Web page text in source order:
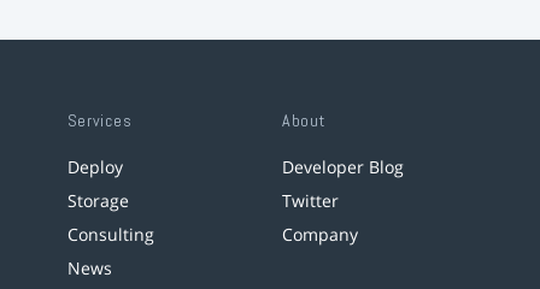
Services
Deploy
Storage
Consulting
News
About
Developer Blog
Twitter
Company